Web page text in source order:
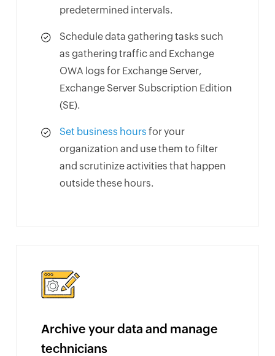
predetermined intervals.
Schedule data gathering tasks such
as gathering traffic and Exchange
OWA logs for Exchange Server,
Exchange Server Subscription Edition
(SE).
Set business hours for your
organization and use them to filter
and scrutinize activities that happen
outside these hours.
Archive your data and manage
technicians